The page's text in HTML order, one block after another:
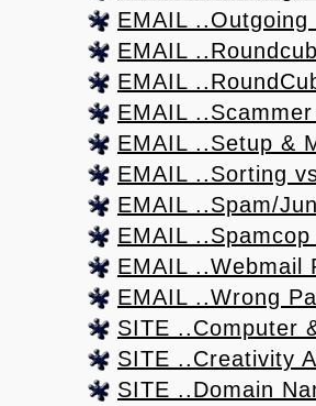
EMAIL
EMAIL
EMAIL
EMAIL
EMAIL ..Setup &
EMAIL ..Sorting
EMAIL ..Spam/
EMAIL
EMAIL ..Webmail
EMAIL ..Wrong
SITE ..Computer
SITE ..Creativity
SITE ..Domain